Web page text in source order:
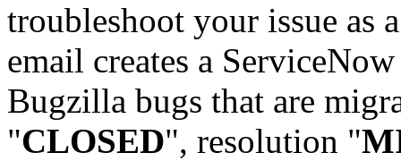
troubleshoot your issue as
email creates a
Bugzilla bugs that are
"CLOSED", resolution "